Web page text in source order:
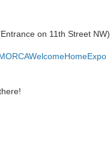
on 11th Street NW)